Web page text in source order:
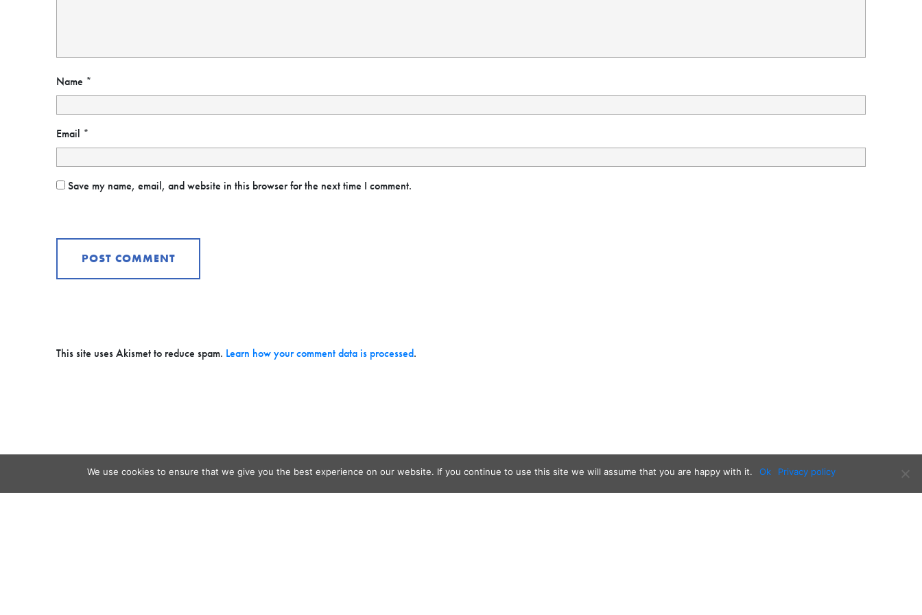
Name *
Email *
Save my name, email, and website in this browser for the next time I comment.
This site uses Akismet to reduce spam. Learn how your comment data is processed.
We use cookies to ensure that we give you the best experience on our website. If you continue to use this site we will assume that you are happy with it. Ok Privacy policy